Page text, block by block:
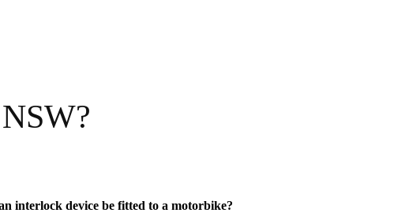
interlock device be fitted to a motorbike?